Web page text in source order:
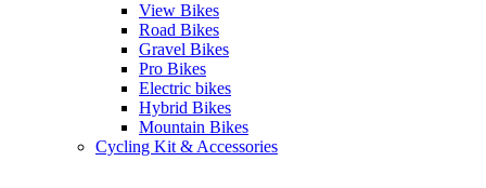
View Bikes
Road Bikes
Gravel Bikes
Pro Bikes
Electric bikes
Hybrid Bikes
Mountain Bikes
Cycling Kit & Accessories